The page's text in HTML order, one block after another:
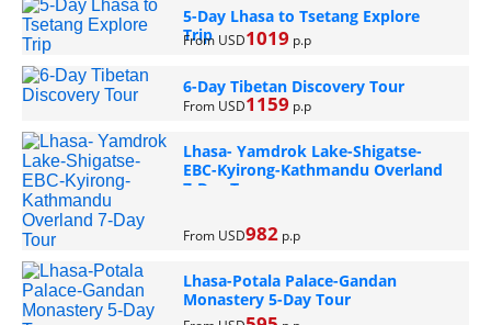
5-Day Lhasa to Tsetang Explore
Trip
From USD1019 p.p
6-Day Tibetan Discovery Tour
From USD1159 p.p
Lhasa- Yamdrok Lake-Shigatse-
EBC-Kyirong-Kathmandu Overland
7-Day Tour
From USD982p.p
Lhasa-Potala Palace-Gandan
Monastery 5-Day Tour